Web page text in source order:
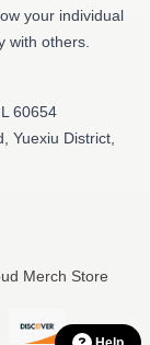
your individual
with others.
60654
Yuexiu District,
Merch Store